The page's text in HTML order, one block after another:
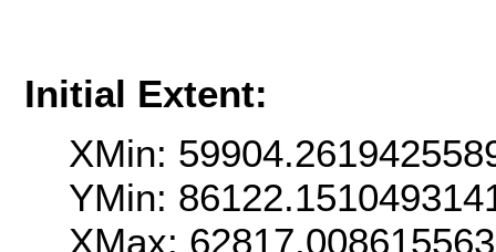
Initial Extent:
XMin:
YMin:
XMax: